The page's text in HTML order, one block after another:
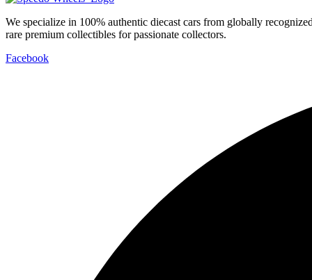
We specialize in 100% authentic diecast cars from globally
rare premium collectibles for passionate collectors.
Facebook